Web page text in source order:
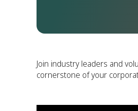
Join industry leaders and
cornerstone of your